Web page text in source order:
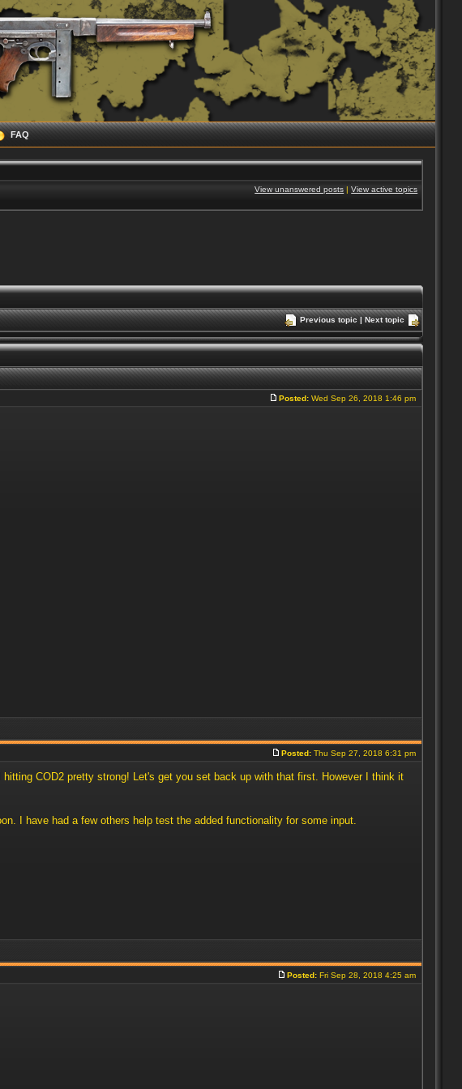
FAQ
View unanswered posts |View active topics
Previous topic |Next topic
Posted: Wed Sep 26, 2018 1:46 pm
Posted: Thu Sep 27, 2018 6:31 pm
COD2 pretty strong! Let's get you set back up with that first. However I think it
I have had a few others help test the added functionality for some input.
Posted: Fri Sep 28, 2018 4:25 am